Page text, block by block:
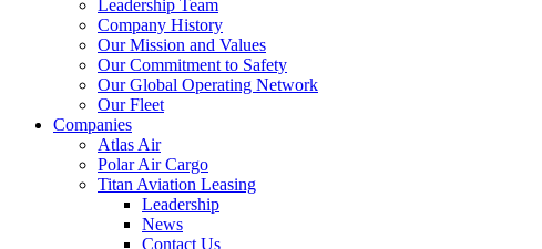
Leadership Team
Company History
Our Mission and Values
Our Commitment to Safety
Our Global Operating Network
Our Fleet
Companies
Atlas Air
Polar Air Cargo
Titan Aviation Leasing
Leadership
News
Contact Us